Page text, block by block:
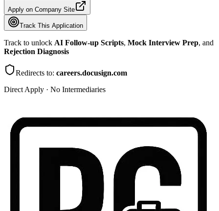
Apply on Company Site
Track This Application
Track to unlock AI Follow-up Scripts, Mock Interview Prep, and
Rejection Diagnosis
Redirects to: careers.docusign.com
Direct Apply · No Intermediaries